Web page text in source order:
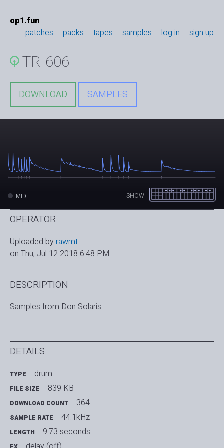
op1.fun
patches
packs tapes samples log in sign up
TR-606
DOWNLOAD SAMPLES
SHOW
MIDI
OPERATOR
Uploaded byrawmt
on Thu, Jul 12 2018 6:48 PM
DESCRIPTION
Samples from Don Solaris
DETAILS
TYPE drum
FILE SIZE 839 KB
DOWNLOAD COUNT 364
SAMPLE RATE 44.1kHz
LENGTH 9.73 seconds